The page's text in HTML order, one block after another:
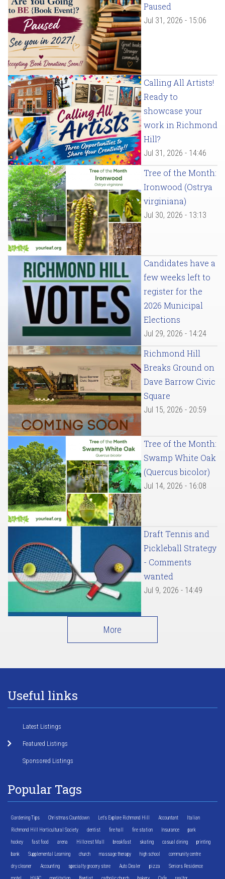
Paused
Jul 31, 2026 - 15:06
Calling All Artists!
Ready to
showcase your
work in Richmond
Hill?
Jul 31, 2026 - 14:46
Tree of the Month:
Ironwood (Ostrya
virginiana)
Jul 30, 2026 - 13:13
Candidates have a
few weeks left to
register for the
2026 Municipal
Elections
Jul 29, 2026 - 14:24
Richmond Hill
Breaks Ground on
Dave Barrow Civic
Square
Jul 15, 2026 - 20:59
Tree of the Month:
Swamp White Oak
(Quercus bicolor)
Jul 14, 2026 - 16:08
Draft Tennis and
Pickleball Strategy
- Comments
wanted
Jul 9, 2026 - 14:49
More
Useful links
Latest Listings
Featured Listings
Sponsored Listings
Popular Tags
Gardening Tips Christmas Countdown Let's Explore Richmond Hill Accountant Italian
Richmond Hill Horticultural Society dentist fire hall fire station Insurance park
hockey fast food arena Hillcrest Mall breakfast skating casual dining printing
bank Supplemental Learning church massage therapy high school community centre
dry cleaner Accounting specialty grocery store Auto Dealer pizza Seniors Residence